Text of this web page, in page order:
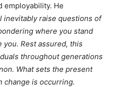
employability. He
inevitably raise questions of
where you stand
you. Rest assured, this
throughout generations
What sets the present
change is occurring.